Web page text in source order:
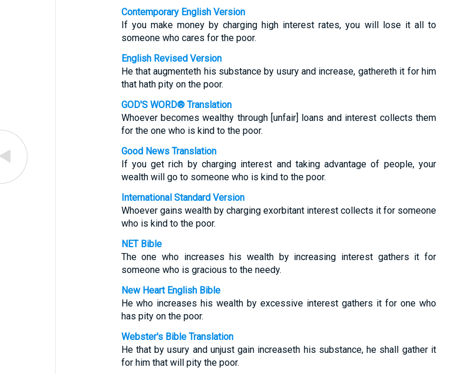
Contemporary English Version
If you make money by charging high interest rates, you will lose it all to
someone who cares for the poor.
English Revised Version
He that augmenteth his substance by usury and increase, gathereth it for him
that hath pity on the poor.
GOD'S WORD® Translation
Whoever becomes wealthy through [unfair] loans and interest collects them
for the one who is kind to the poor.
Good News Translation
If you get rich by charging interest and taking advantage of people, your
wealth will go to someone who is kind to the poor.
International Standard Version
Whoever gains wealth by charging exorbitant interest collects it for someone
who is kind to the poor.
NET Bible
The one who increases his wealth by increasing interest gathers it for
someone who is gracious to the needy.
New Heart English Bible
He who increases his wealth by excessive interest gathers it for one who
has pity on the poor.
Webster's Bible Translation
He that by usury and unjust gain increaseth his substance, he shall gather it
for him that will pity the poor.